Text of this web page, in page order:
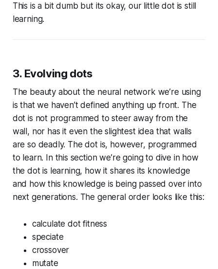
This is a bit dumb but its okay, our little dot is still
learning.
3. Evolving dots
The beauty about the neural network we’re using
is that we haven’t defined anything up front. The
dot is not programmed to steer away from the
wall, nor has it even the slightest idea that walls
are so deadly. The dot is, however, programmed
to learn. In this section we’re going to dive in how
the dot is learning, how it shares its knowledge
and how this knowledge is being passed over into
next generations. The general order looks like this:
calculate dot fitness
speciate
crossover
mutate